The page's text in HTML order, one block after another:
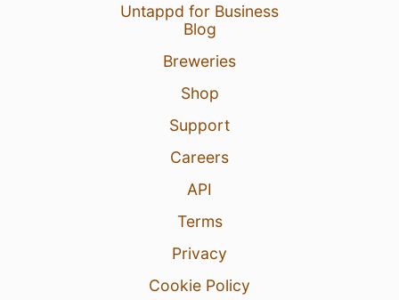
Untappd for Business
Blog
Breweries
Shop
Support
Careers
API
Terms
Privacy
Cookie Policy